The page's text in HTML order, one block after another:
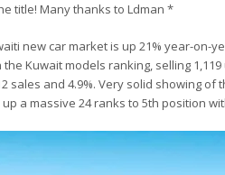
title! Many thanks to Ldman *
new car market is up 21% year-on-
Kuwait models ranking, selling
and 4.9%. Very solid showing of
a massive 24 ranks to 5th position